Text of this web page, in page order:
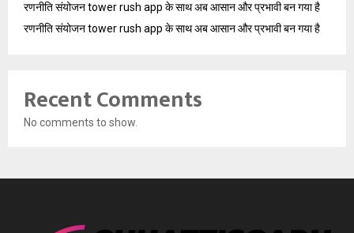
रणनीति संयोजन tower rush app के साथ अब आसान और प्रभावी बन गया है
रणनीति संयोजन tower rush app के साथ अब आसान और प्रभावी बन गया है
Recent Comments
No comments to show.